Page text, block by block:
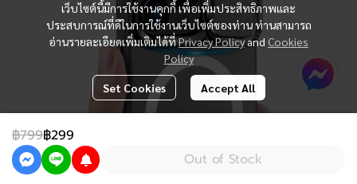
฿799฿299
Out of Stock
เว็บไซต์นี้มีการใช้งานคุกกี้ เพื่อเพิ่มประสิทธิภาพและ
ประสบการณ์ที่ดีในการใช้งานเว็บไซต์ของท่าน ท่านสามารถ
อ่านรายละเอียดเพิ่มเติมได้ที่Privacy Policyand Cookies
Policy
Set Cookies Accept All